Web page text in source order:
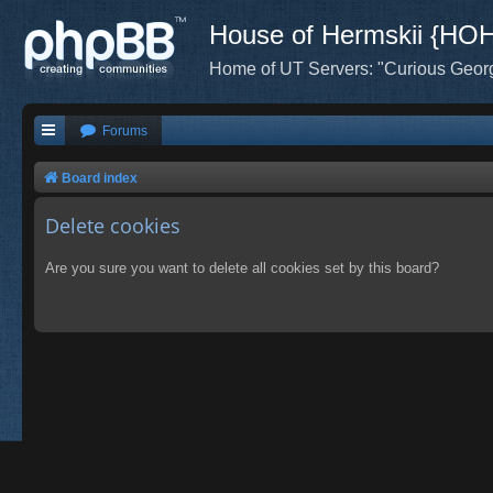
House of Hermskii
Home of UT Servers: "Curious
Forums
Board index
Delete cookies
Are you sure you want to delete all cookies set by this board?